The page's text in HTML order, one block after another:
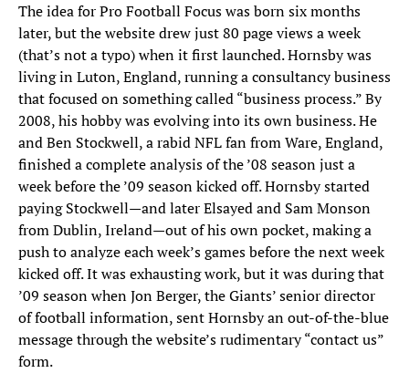
The idea for Pro Football Focus was born six months
later, but the website drew just 80 page views a week
(that’s not a typo) when it first launched. Hornsby was
living in Luton, England, running a consultancy business
that focused on something called “business process.” By
2008, his hobby was evolving into its own business. He
and Ben Stockwell, a rabid NFL fan from Ware, England,
finished a complete analysis of the ’08 season just a
week before the ’09 season kicked off. Hornsby started
paying Stockwell—and later Elsayed and Sam Monson
from Dublin, Ireland—out of his own pocket, making a
push to analyze each week’s games before the next week
kicked off. It was exhausting work, but it was during that
’09 season when Jon Berger, the Giants’ senior director
of football information, sent Hornsby an out-of-the-blue
message through the website’s rudimentary “contact us”
form.